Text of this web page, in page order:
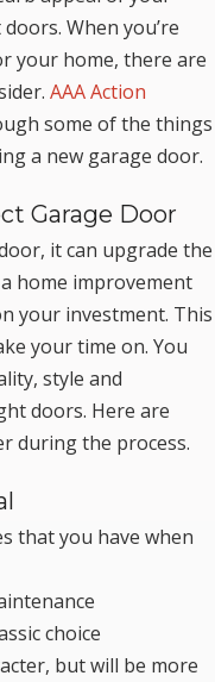
When you’re
your home, there are
AAA Action
some of the things
a new garage door.
Garage Door
it can upgrade the
home improvement
your investment. This
your time on. You
style and
doors. Here are
during the process.
that you have when
choice
but will be more